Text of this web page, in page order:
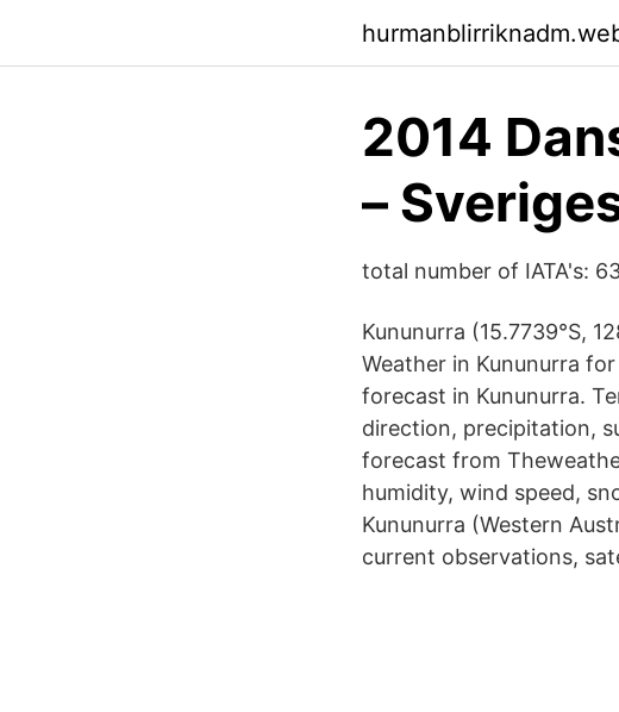
2014
–
total number of IATA's:
Kununurra (15.7739°S,
Weather in Kununurra
forecast in Kununurra.
direction, precipitation,
forecast from
humidity, wind speed,
Kununurra (Western
current observations,